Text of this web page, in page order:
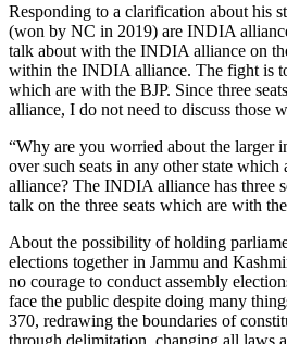
Responding to a clarification about his
(won by NC in 2019) are INDIA
talk about with the INDIA alliance on
within the INDIA alliance. The fight is
which are with the BJP. Since three
alliance, I do not need to discuss those
“Why are you worried about the larger
over such seats in any other state
alliance? The INDIA alliance has three
talk on the three seats which are with
About the possibility of holding
elections together in Jammu and
no courage to conduct assembly
face the public despite doing many
370, redrawing the boundaries of
through delimitation, changing all laws